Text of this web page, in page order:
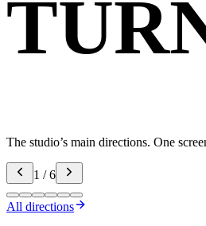
The studio’s main directions. One
1 / 6
All directions